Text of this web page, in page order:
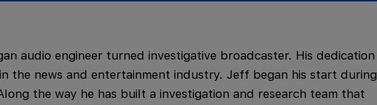
audio engineer turned investigative broadcaster. His dedication
the news and entertainment industry. Jeff began his start during
the way he has built a investigation and research team that